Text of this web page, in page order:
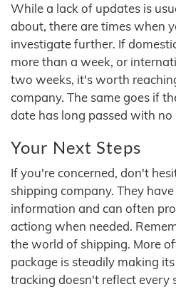
While a lack of updates is
about, there are times when
investigate further. If
more than a week, or
two weeks, it's worth
company. The same goes if
date has long passed with
Your Next Steps
If you're concerned, don't
shipping company. They
information and can often
actiong when needed.
the world of shipping. More
package is steadily making
tracking doesn't reflect every